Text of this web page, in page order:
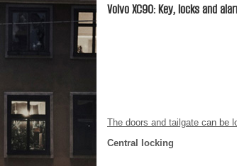
Volvo XC90: Key, locks and
The doors and tailgate can be
Central locking